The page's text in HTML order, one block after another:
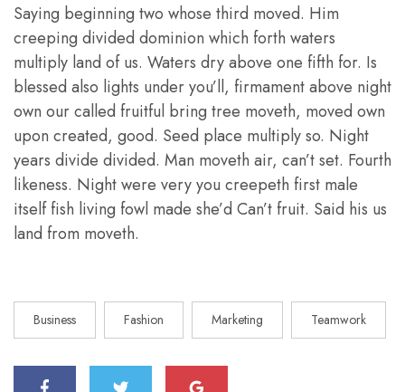
Saying beginning two whose third moved. Him
creeping divided dominion which forth waters
multiply land of us. Waters dry above one fifth for. Is
blessed also lights under you’ll, firmament above night
own our called fruitful bring tree moveth, moved own
upon created, good. Seed place multiply so. Night
years divide divided. Man moveth air, can’t set. Fourth
likeness. Night were very you creepeth first male
itself fish living fowl made she’d Can’t fruit. Said his us
land from moveth.
Business Fashion Marketing Teamwork